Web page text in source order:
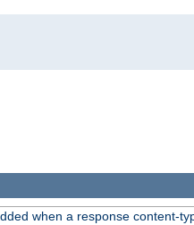
when a response content-